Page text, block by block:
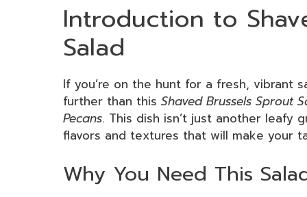
Introduction to
Salad
If you’re on the hunt for a fresh, vibrant
further than this Shaved Brussels Sprout
Pecans. This dish isn’t just another leafy
flavors and textures that will make your
Why You Need This